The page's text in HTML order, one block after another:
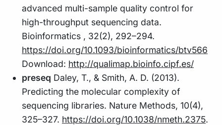
advanced multi-sample quality control for
high-throughput sequencing data.
Bioinformatics , 32(2), 292–294.
https://doi.org/10.1093/bioinformatics/btv566
Download: http://qualimap.bioinfo.cipf.es/
preseq Daley, T., & Smith, A. D. (2013).
Predicting the molecular complexity of
sequencing libraries. Nature Methods, 10(4),
325–327. https://doi.org/10.1038/nmeth.2375.